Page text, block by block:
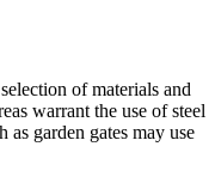
of materials and
warrant the use of steel
as garden gates may use